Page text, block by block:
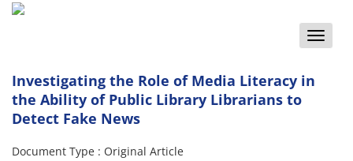
Toggle
Investigating the Role of Media Literacy in
the Ability of Public Library Librarians to
Detect Fake News
Document Type : Original Article